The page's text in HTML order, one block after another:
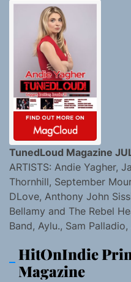
TunedLoud Magazine
ARTISTS: Andie Yagher,
Thornhill, September
DLove, Anthony John
Bellamy and The Rebel
Band, Aylu., Sam
HitOnIndie
Magazine